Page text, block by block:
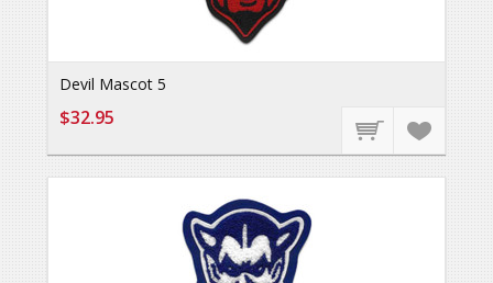
Devil Mascot 5
$32.95